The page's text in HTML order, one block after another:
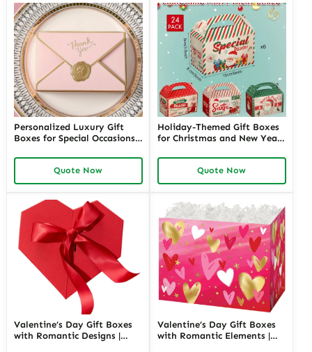
Personalized Luxury Gift
Boxes for Special Occasions |
Memorable Events | Premium
Packaging Solutions
Quote Now
Holiday-Themed Gift Boxes
for Christmas and New Year |
Seasonal Gifts Customizable
Quote Now
Valentine’s Day Gift Boxes
with Romantic Designs |
Valentine’s Day Gift Boxes
with Romantic Elements |